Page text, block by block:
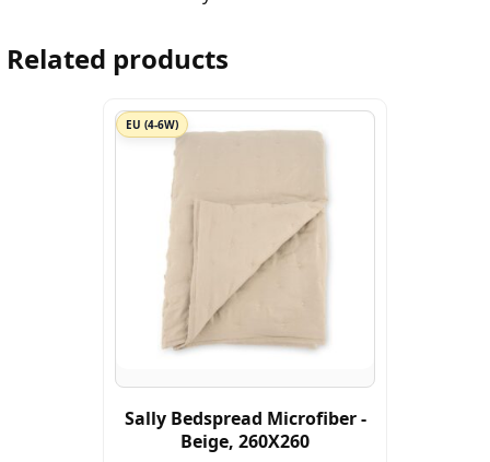
Related products
EU (4-6W)
Sally Bedspread Microfiber -
Beige, 260X260